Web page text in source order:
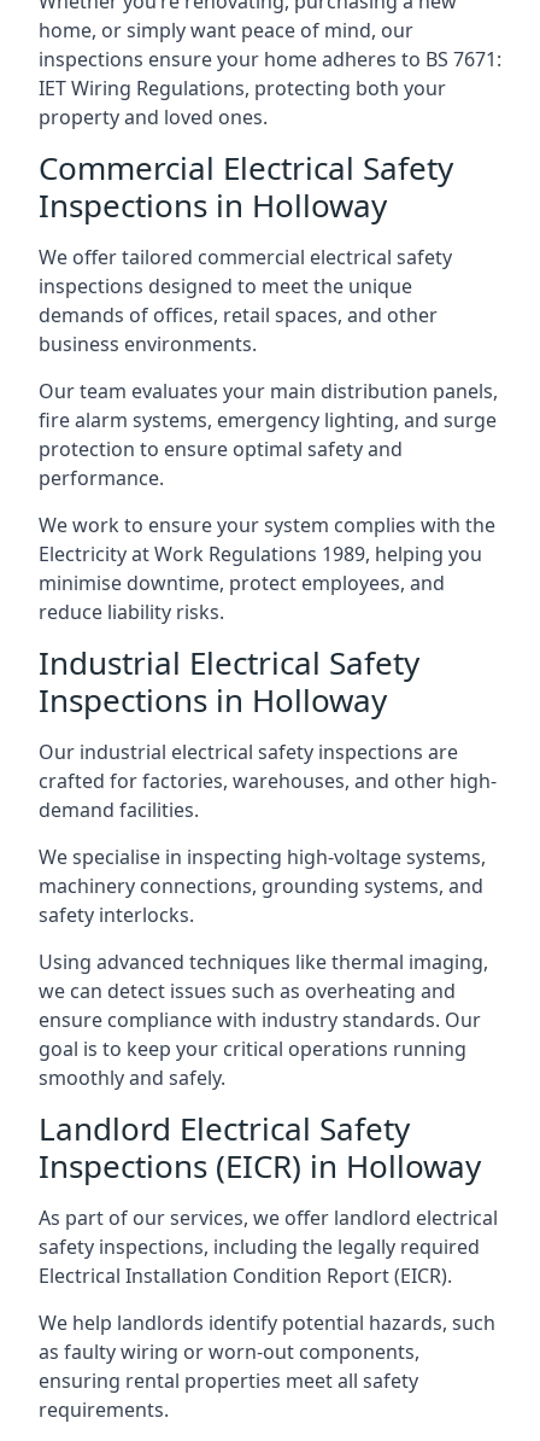
home, or simply want peace of mind, our
inspections ensure your home adheres to BS 7671:
IET Wiring Regulations, protecting both your
property and loved ones.
Commercial Electrical Safety
Inspections in Holloway
We offer tailored commercial electrical safety
inspections designed to meet the unique
demands of offices, retail spaces, and other
business environments.
Our team evaluates your main distribution panels,
fire alarm systems, emergency lighting, and surge
protection to ensure optimal safety and
performance.
We work to ensure your system complies with the
Electricity at Work Regulations 1989, helping you
minimise downtime, protect employees, and
reduce liability risks.
Industrial Electrical Safety
Inspections in Holloway
Our industrial electrical safety inspections are
crafted for factories, warehouses, and other high-
demand facilities.
We specialise in inspecting high-voltage systems,
machinery connections, grounding systems, and
safety interlocks.
Using advanced techniques like thermal imaging,
we can detect issues such as overheating and
ensure compliance with industry standards. Our
goal is to keep your critical operations running
smoothly and safely.
Landlord Electrical Safety
Inspections (EICR) in Holloway
As part of our services, we offer landlord electrical
safety inspections, including the legally required
Electrical Installation Condition Report (EICR).
We help landlords identify potential hazards, such
as faulty wiring or worn-out components,
ensuring rental properties meet all safety
requirements.